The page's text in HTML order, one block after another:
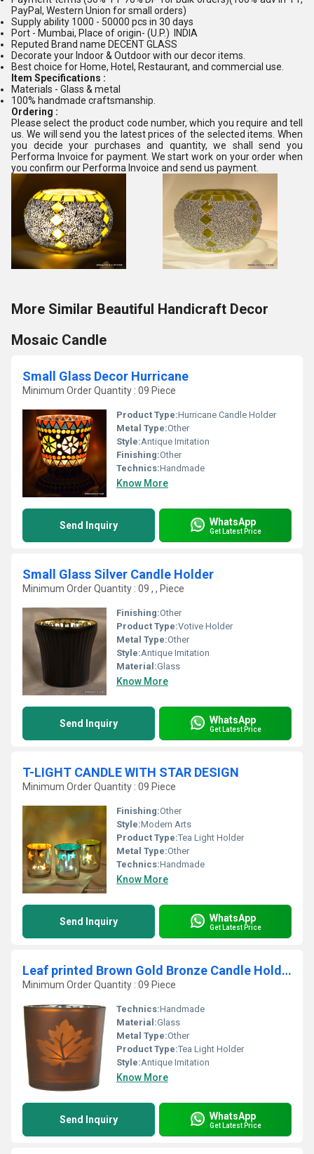
PayPal, Western Union for small orders)
Supply ability 1000 - 50000 pcs in 30 days
Port - Mumbai, Place of origin- (U.P.) INDIA
Reputed Brand name DECENT GLASS
Decorate your Indoor & Outdoor with our decor items.
Best choice for Home, Hotel, Restaurant, and commercial use.
Item Specifications :
Materials - Glass & metal
100% handmade craftsmanship.
Ordering :
Please select the product code number, which you require and tell
us. We will send you the latest prices of the selected items. When
you decide your purchases and quantity, we shall send you
Performa Invoice for payment. We start work on your order when
you confirm our Performa Invoice and send us payment.
More Similar Beautiful Handicraft Decor
Mosaic Candle
Small Glass Decor Hurricane
Minimum Order Quantity : 09 Piece
Product Type:Hurricane Candle Holder
Metal Type:Other
Style:Antique Imitation
Finishing:Other
Technics:Handmade
Know More
Send Inquiry WhatsApp
Get Latest Price
Small Glass Silver Candle Holder
Minimum Order Quantity : 09 , , Piece
Finishing:Other
Product Type:Votive Holder
Metal Type:Other
Style:Antique Imitation
Material:Glass
Know More
Send Inquiry WhatsApp
Get Latest Price
T-LIGHT CANDLE WITH STAR DESIGN
Minimum Order Quantity : 09 Piece
Finishing:Other
Style:Modern Arts
Product Type:Tea Light Holder
Metal Type:Other
Technics:Handmade
Know More
Send Inquiry WhatsApp
Get Latest Price
Leaf printed Brown Gold Bronze Candle Holder
Minimum Order Quantity : 09 Piece
Technics:Handmade
Material:Glass
Metal Type:Other
Product Type:Tea Light Holder
Style:Antique Imitation
Know More
Send Inquiry WhatsApp
Get Latest Price